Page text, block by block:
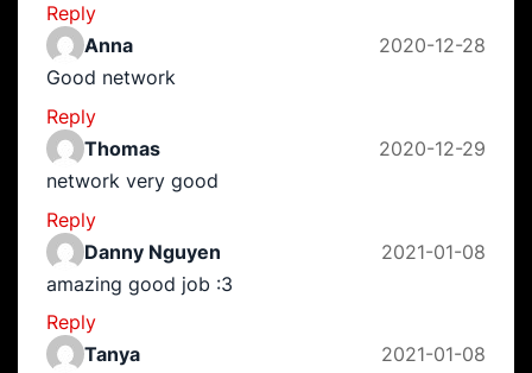
Reply
Anna
2020-12-28
Good network
Reply
Thomas
2020-12-29
network very good
Reply
Danny Nguyen
2021-01-08
amazing good job :3
Reply
Tanya
2021-01-08